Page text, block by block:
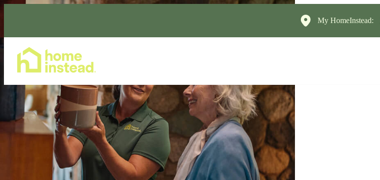
My HomeInstead: